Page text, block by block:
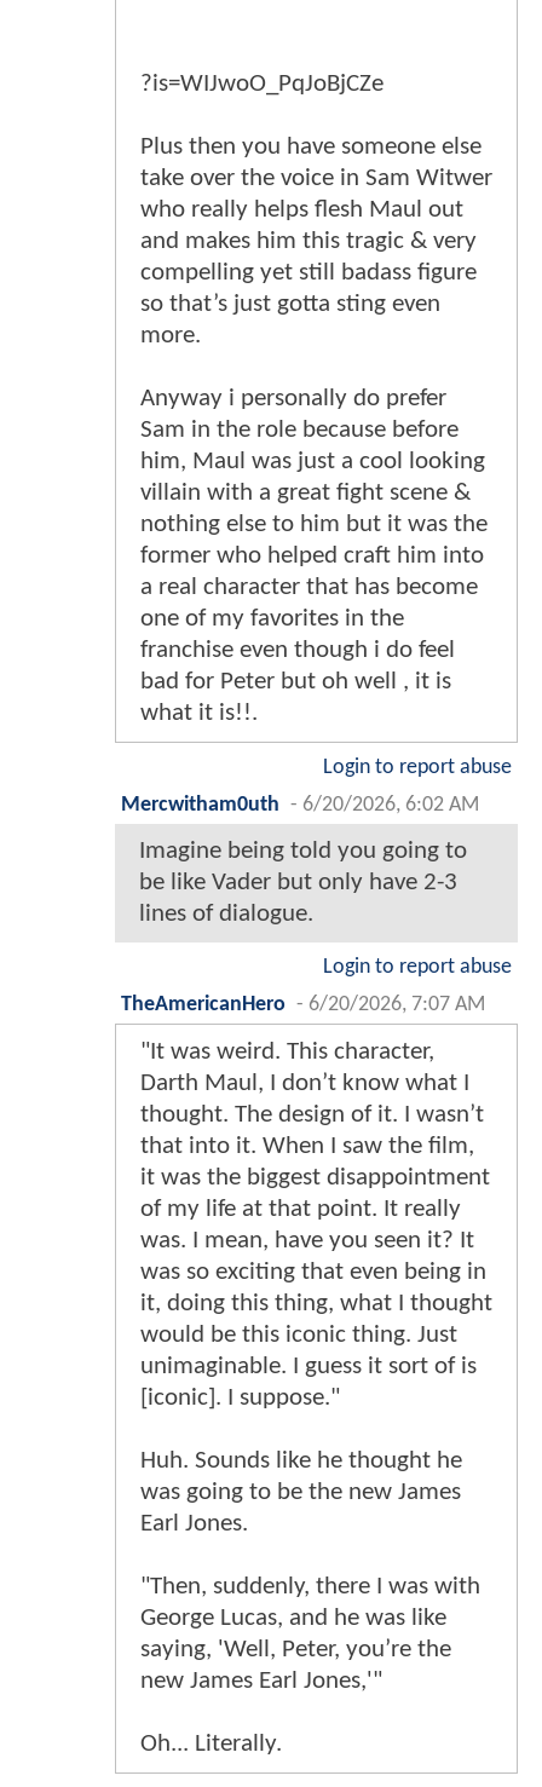
?is=WIJwoO_PqJoBjCZe
Plus then you have someone else
take over the voice in Sam Witwer
who really helps flesh Maul out
and makes him this tragic & very
compelling yet still badass figure
so that’s just gotta sting even
more.
Anyway i personally do prefer
Sam in the role because before
him, Maul was just a cool looking
villain with a great fight scene &
nothing else to him but it was the
former who helped craft him into
a real character that has become
one of my favorites in the
franchise even though i do feel
bad for Peter but oh well , it is
what it is!!.
Login to report abuse
Mercwitham0uth - 6/20/2026, 6:02 AM
Imagine being told you going to
be like Vader but only have 2-3
lines of dialogue.
Login to report abuse
TheAmericanHero - 6/20/2026, 7:07 AM
"It was weird. This character,
Darth Maul, I don’t know what I
thought. The design of it. I wasn’t
that into it. When I saw the film,
it was the biggest disappointment
of my life at that point. It really
was. I mean, have you seen it? It
was so exciting that even being in
it, doing this thing, what I thought
would be this iconic thing. Just
unimaginable. I guess it sort of is
[iconic]. I suppose."
Huh. Sounds like he thought he
was going to be the new James
Earl Jones.
"Then, suddenly, there I was with
George Lucas, and he was like
saying, 'Well, Peter, you’re the
new James Earl Jones,'"
Oh... Literally.